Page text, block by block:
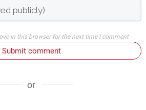
in this browser for the next time I comment
Submit comment
or